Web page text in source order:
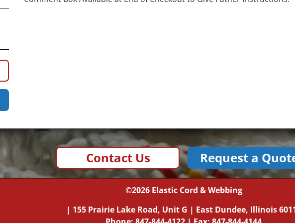
Contact Us Request a
©2026 Elastic Cord & Webbing
| 155 Prairie Lake Road, Unit G | East Dundee, Illinois